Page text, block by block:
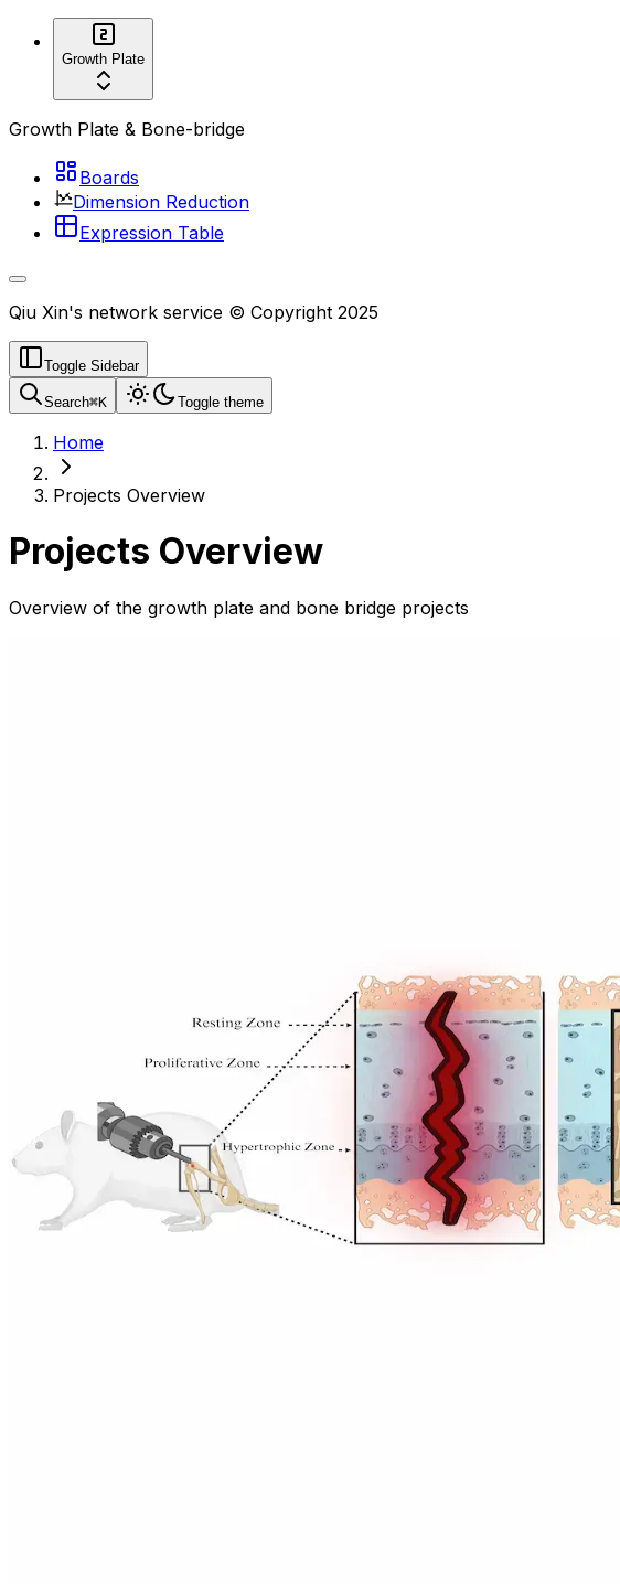
Growth Plate
Growth Plate & Bone-bridge
Boards
Dimension Reduction
Expression Table
Qiu Xin's network service © Copyright 2025
Toggle Sidebar
Search⌘K Toggle theme
Home
Projects Overview
Projects Overview
Overview of the growth plate and bone bridge projects